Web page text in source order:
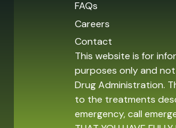
FAQs
Careers
Contact
This website is for
purposes only and
Drug Administration.
to the treatments
emergency, call